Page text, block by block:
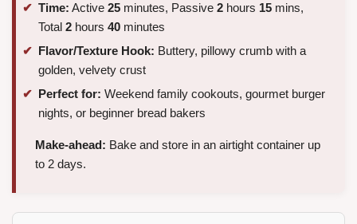
Time: Active 25 minutes, Passive 2 hours 15 mins,
Total 2 hours 40 minutes
Flavor/Texture Hook: Buttery, pillowy crumb with a
golden, velvety crust
Perfect for: Weekend family cookouts, gourmet burger
nights, or beginner bread bakers
Make-ahead: Bake and store in an airtight container up
to 2 days.